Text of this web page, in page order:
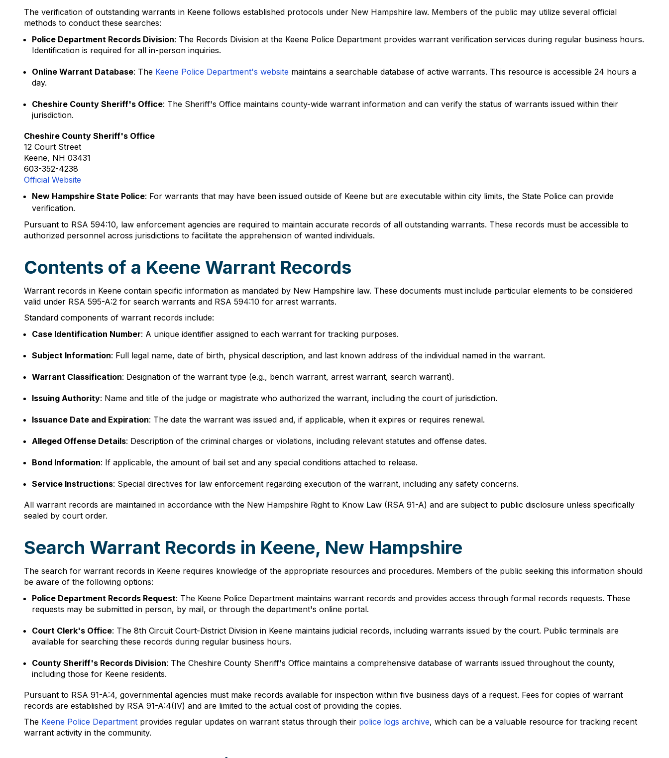
The verification of outstanding warrants in Keene follows established protocols under New Hampshire law. Members of the public may utilize several official
methods to conduct these searches:
Police Department Records Division: The Records Division at the Keene Police Department provides warrant verification services during regular business hours.
Identification is required for all in-person inquiries.
Online Warrant Database: The Keene Police Department's website maintains a searchable database of active warrants. This resource is accessible 24 hours a
day.
Cheshire County Sheriff's Office: The Sheriff's Office maintains county-wide warrant information and can verify the status of warrants issued within their
jurisdiction.
Cheshire County Sheriff's Office
12 Court Street
Keene, NH 03431
603-352-4238
Official Website
New Hampshire State Police: For warrants that may have been issued outside of Keene but are executable within city limits, the State Police can provide
verification.
Pursuant to RSA 594:10, law enforcement agencies are required to maintain accurate records of all outstanding warrants. These records must be accessible to
authorized personnel across jurisdictions to facilitate the apprehension of wanted individuals.
Contents of a Keene Warrant Records
Warrant records in Keene contain specific information as mandated by New Hampshire law. These documents must include particular elements to be considered
valid under RSA 595-A:2 for search warrants and RSA 594:10 for arrest warrants.
Standard components of warrant records include:
Case Identification Number: A unique identifier assigned to each warrant for tracking purposes.
Subject Information: Full legal name, date of birth, physical description, and last known address of the individual named in the warrant.
Warrant Classification: Designation of the warrant type (e.g., bench warrant, arrest warrant, search warrant).
Issuing Authority: Name and title of the judge or magistrate who authorized the warrant, including the court of jurisdiction.
Issuance Date and Expiration: The date the warrant was issued and, if applicable, when it expires or requires renewal.
Alleged Offense Details: Description of the criminal charges or violations, including relevant statutes and offense dates.
Bond Information: If applicable, the amount of bail set and any special conditions attached to release.
Service Instructions: Special directives for law enforcement regarding execution of the warrant, including any safety concerns.
All warrant records are maintained in accordance with the New Hampshire Right to Know Law (RSA 91-A) and are subject to public disclosure unless specifically
sealed by court order.
Search Warrant Records in Keene, New Hampshire
The search for warrant records in Keene requires knowledge of the appropriate resources and procedures. Members of the public seeking this information should
be aware of the following options:
Police Department Records Request: The Keene Police Department maintains warrant records and provides access through formal records requests. These
requests may be submitted in person, by mail, or through the department's online portal.
Court Clerk's Office: The 8th Circuit Court-District Division in Keene maintains judicial records, including warrants issued by the court. Public terminals are
available for searching these records during regular business hours.
County Sheriff's Records Division: The Cheshire County Sheriff's Office maintains a comprehensive database of warrants issued throughout the county,
including those for Keene residents.
Pursuant to RSA 91-A:4, governmental agencies must make records available for inspection within five business days of a request. Fees for copies of warrant
records are established by RSA 91-A:4(IV) and are limited to the actual cost of providing the copies.
The Keene Police Department provides regular updates on warrant status through their police logs archive, which can be a valuable resource for tracking recent
warrant activity in the community.